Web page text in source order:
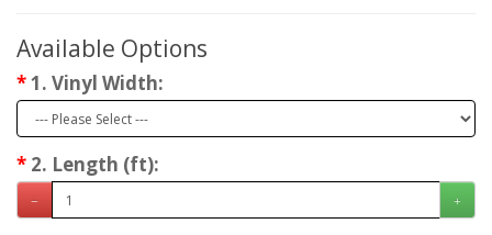
Available Options
1. Vinyl Width:
2. Length (ft):